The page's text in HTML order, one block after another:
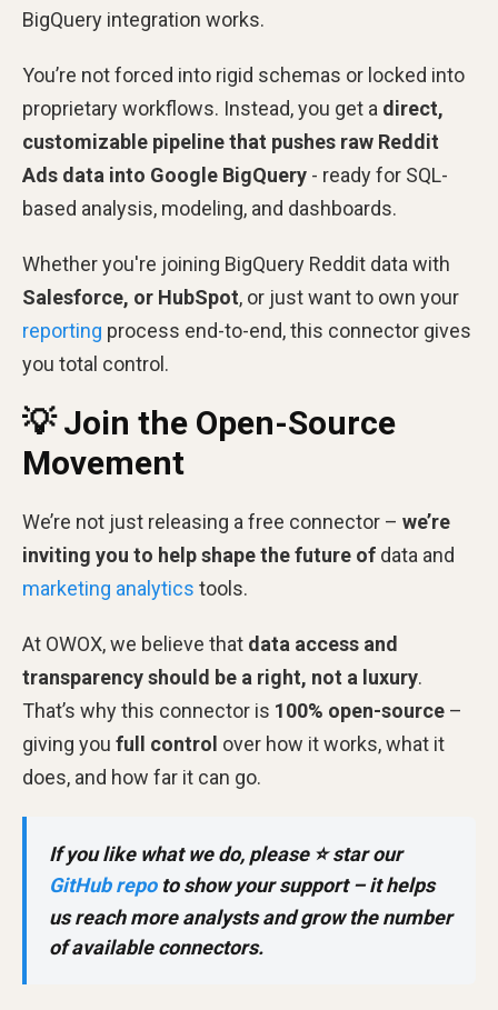
BigQuery integration works.
You’re not forced into rigid schemas or locked into
proprietary workflows. Instead, you get a direct,
customizable pipeline that pushes raw Reddit
Ads data into Google BigQuery - ready for SQL-
based analysis, modeling, and dashboards.
Whether you're joining BigQuery Reddit data with
Salesforce, or HubSpot, or just want to own your
reporting process end-to-end, this connector gives
you total control.
💡 Join the Open-Source
Movement
We’re not just releasing a free connector – we’re
inviting you to help shape the future of data and
marketing analytics tools.
At OWOX, we believe that data access and
transparency should be a right, not a luxury.
That’s why this connector is 100% open-source –
giving you full control over how it works, what it
does, and how far it can go.
If you like what we do, please ⭐ star our
GitHub repoto show your support – it helps
us reach more analysts and grow the number
of available connectors.